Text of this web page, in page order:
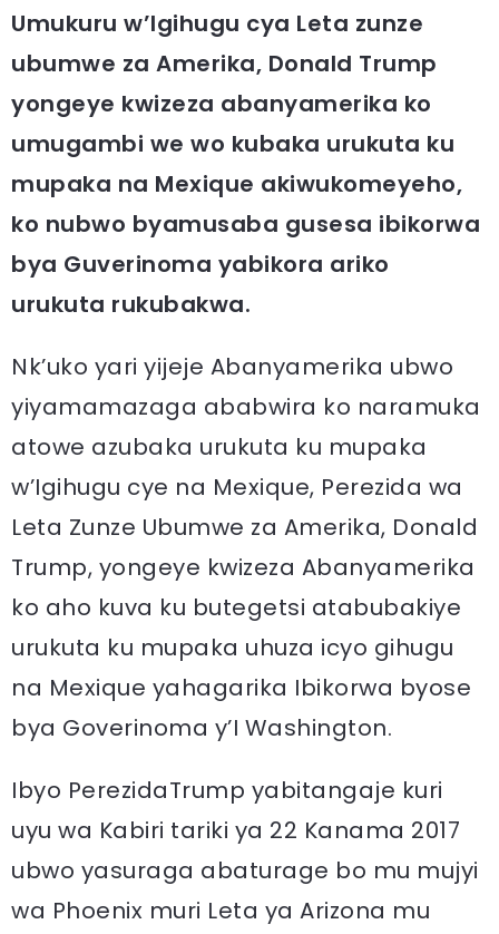
Umukuru w’Igihugu cya Leta zunze
ubumwe za Amerika, Donald Trump
yongeye kwizeza abanyamerika ko
umugambi we wo kubaka urukuta ku
mupaka na Mexique akiwukomeyeho,
ko nubwo byamusaba gusesa ibikorwa
bya Guverinoma yabikora ariko
urukuta rukubakwa.
Nk’uko yari yijeje Abanyamerika ubwo
yiyamamazaga ababwira ko naramuka
atowe azubaka urukuta ku mupaka
w’Igihugu cye na Mexique, Perezida wa
Leta Zunze Ubumwe za Amerika, Donald
Trump, yongeye kwizeza Abanyamerika
ko aho kuva ku butegetsi atabubakiye
urukuta ku mupaka uhuza icyo gihugu
na Mexique yahagarika Ibikorwa byose
bya Goverinoma y’I Washington.
Ibyo PerezidaTrump yabitangaje kuri
uyu wa Kabiri tariki ya 22 Kanama 2017
ubwo yasuraga abaturage bo mu mujyi
wa Phoenix muri Leta ya Arizona mu